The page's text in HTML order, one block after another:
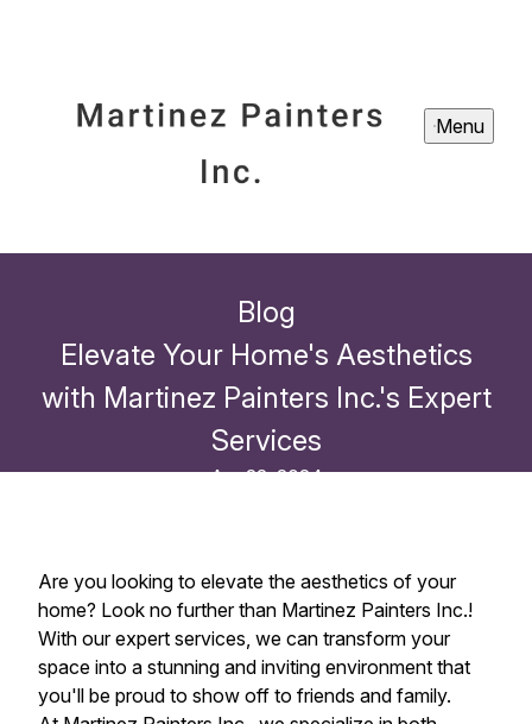
Menu
Blog
Elevate Your Home's Aesthetics
with Martinez Painters Inc.'s Expert
Services
Apr 22, 2024
Are you looking to elevate the aesthetics of your
home? Look no further than Martinez Painters Inc.!
With our expert services, we can transform your
space into a stunning and inviting environment that
you'll be proud to show off to friends and family.